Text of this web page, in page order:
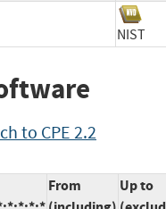
to CPE 2.2
From
Up to